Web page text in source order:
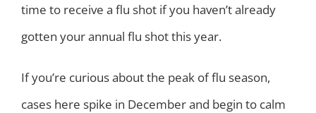
time to receive a flu shot if you haven’t already
gotten your annual flu shot this year.
If you’re curious about the peak of flu season,
cases here spike in December and begin to calm